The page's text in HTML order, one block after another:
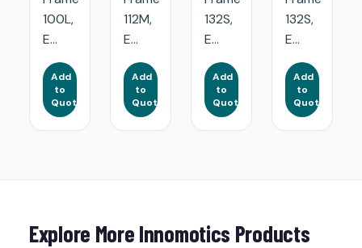
100L,
E...
Add
to
Quote
112M,
E...
Add
to
Quote
132S,
E...
Add
to
Quote
132S,
E...
Add
to
Quote
Explore More Innomotics Products